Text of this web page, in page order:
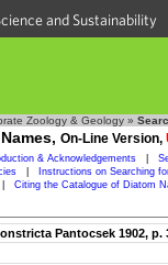
and Sustainability
Zoology & Geology »
On-Line Version,
& Acknowledgements
Instructions on Searching
Citing the Catalogue of Diatom
Pantocsek 1902, p.